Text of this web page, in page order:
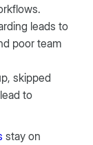
leads to
poor team
skipped
to
stay on